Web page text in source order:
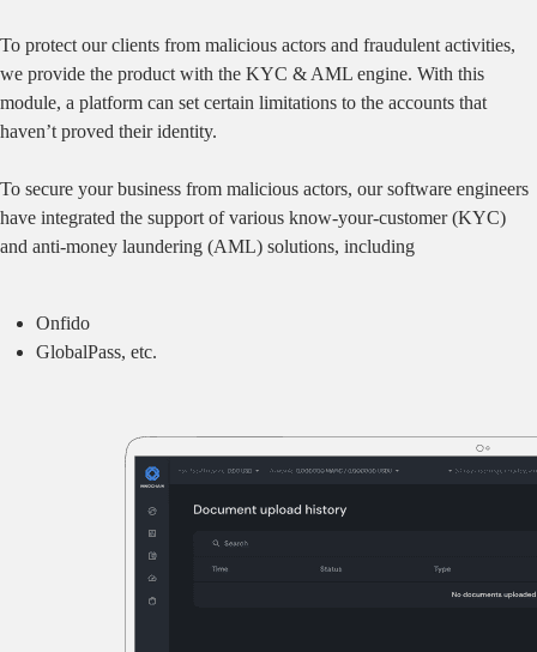
To protect our clients from malicious actors and fraudulent activities,
we provide the product with the KYC & AML engine. With this
module, a platform can set certain limitations to the accounts that
haven’t proved their identity.
To secure your business from malicious actors, our software engineers
have integrated the support of various know-your-customer (KYC)
and anti-money laundering (AML) solutions, including
Onfido
GlobalPass, etc.